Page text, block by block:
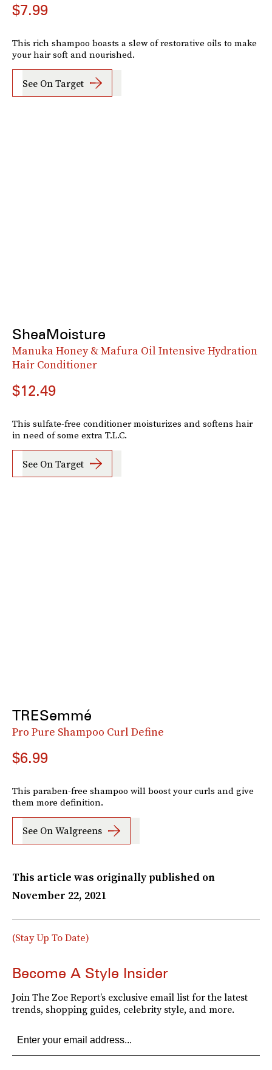
$7.99
This rich shampoo boasts a slew of restorative oils to make
your hair soft and nourished.
See On Target
SheaMoisture
Manuka Honey & Mafura Oil Intensive Hydration
Hair Conditioner
$12.49
This sulfate-free conditioner moisturizes and softens hair
in need of some extra T.L.C.
See On Target
TRESemmé
Pro Pure Shampoo Curl Define
$6.99
This paraben-free shampoo will boost your curls and give
them more definition.
See On Walgreens
This article was originally published on
November 22, 2021
(Stay Up To Date)
Become A Style Insider
Join The Zoe Report’s exclusive email list for the latest
trends, shopping guides, celebrity style, and more.